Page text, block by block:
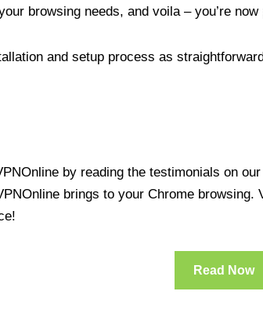
browsing needs, and voila – you’re
and setup process as
by reading the testimonials on
brings to your Chrome
Read Now